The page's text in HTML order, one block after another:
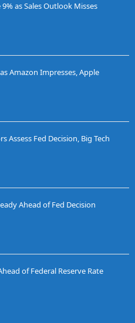
as Sales Outlook Misses
Amazon Impresses, Apple
Assess Fed Decision, Big Tech
Ahead of Fed Decision
of Federal Reserve Rate